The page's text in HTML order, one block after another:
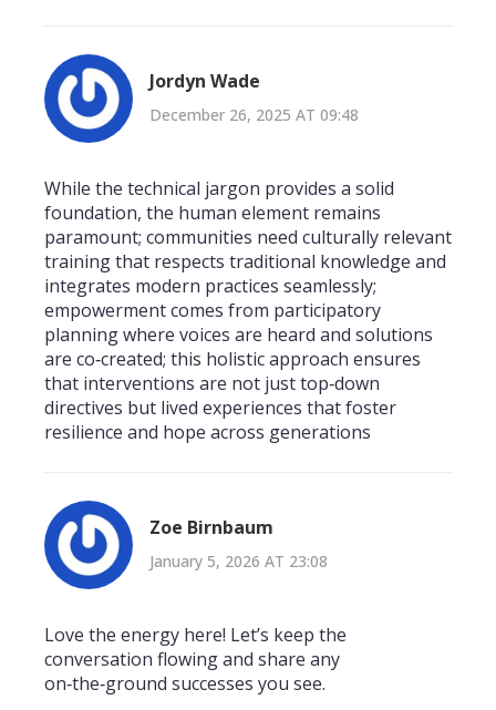
Jordyn Wade
December 26, 2025 AT 09:48
While the technical jargon provides a solid
foundation, the human element remains
paramount; communities need culturally relevant
training that respects traditional knowledge and
integrates modern practices seamlessly;
empowerment comes from participatory
planning where voices are heard and solutions
are co‑created; this holistic approach ensures
that interventions are not just top‑down
directives but lived experiences that foster
resilience and hope across generations
Zoe Birnbaum
January 5, 2026 AT 23:08
Love the energy here! Let’s keep the
conversation flowing and share any
on‑the‑ground successes you see.